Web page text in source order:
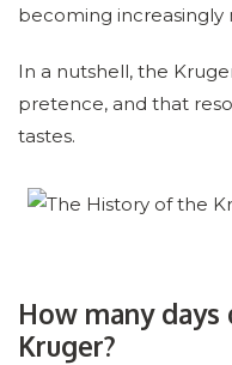
becoming increasingly
In a nutshell, the
pretence, and that
tastes.
How many days
Kruger?